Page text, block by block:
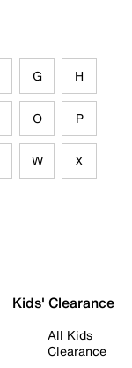
G H
O P
W X
Kids' Clearance
All Kids
Clearance